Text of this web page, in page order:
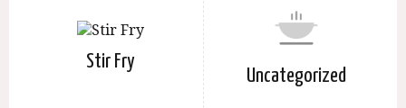
Stir Fry
Uncategorized